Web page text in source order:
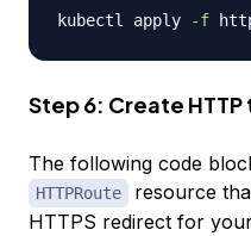
kubectl apply -f
Step 6: Create HTTP
The following code
HTTPRoute
resource
HTTPS redirect for